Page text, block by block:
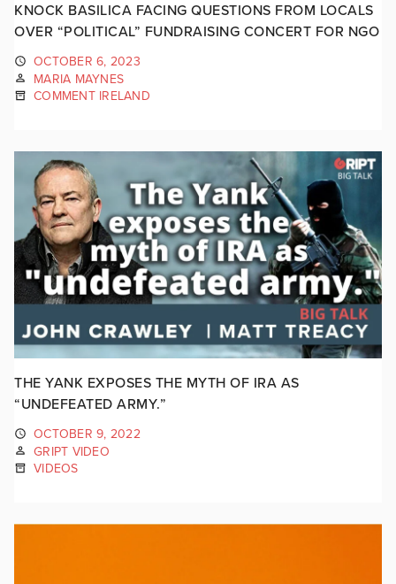
KNOCK BASILICA FACING QUESTIONS FROM LOCALS
OVER “POLITICAL” FUNDRAISING CONCERT FOR NGO
OCTOBER 6, 2023
MARIA MAYNES
COMMENT IRELAND
THE YANK EXPOSES THE MYTH OF IRA AS
“UNDEFEATED ARMY.”
OCTOBER 9, 2022
GRIPT VIDEO
VIDEOS